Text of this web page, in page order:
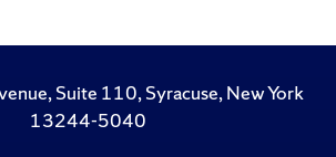
Suite 110, Syracuse, New York
13244-5040